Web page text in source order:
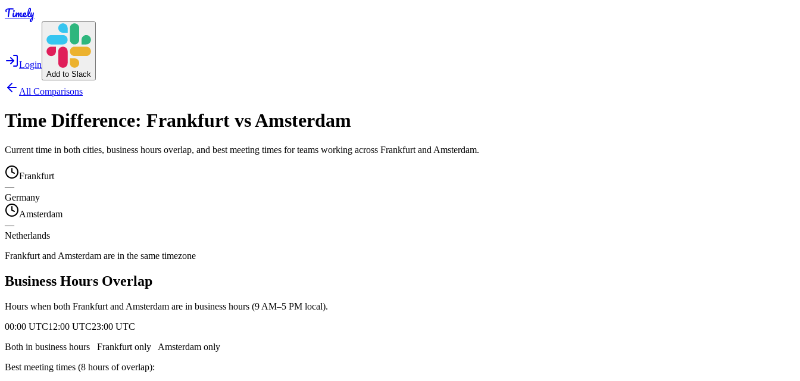
Timely
Login
Add to Slack
All Comparisons
Time Difference: Frankfurt vsAmsterdam
Current time in both cities, business hours overlap, and best meeting times for teams working across Frankfurt and Amsterdam.
Frankfurt
—
Germany
Amsterdam
—
Netherlands
Frankfurt and Amsterdam are in the same timezone
Business Hours Overlap
Hours when both Frankfurt and Amsterdam are in business hours (9 AM–5 PM local).
00:00 UTC12:00 UTC23:00 UTC
Both in business hours
Frankfurt only Amsterdam only
Best meeting times (8 hours of overlap):